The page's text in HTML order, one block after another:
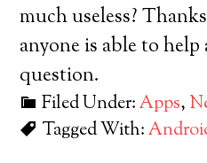
much useless?
anyone is able to
question.
Filed Under:Apps,
Tagged With: